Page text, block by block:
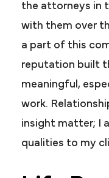
the attorneys in
with them over
a part of this
reputation built
meaningful,
work.
insight matter; I
qualities to my